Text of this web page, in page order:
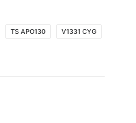
TS APO130 V1331 CYG